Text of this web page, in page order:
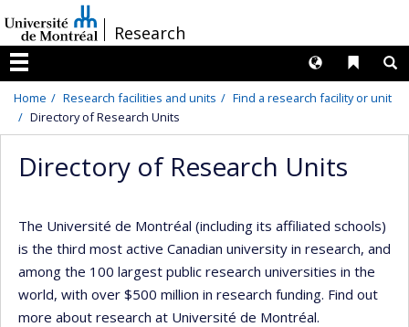
au
contenu
/Research
Menu
Liens
Langues
Home Research facilities and units
Find a research facility or unit
Directory of Research Units
Directory of Research Units
The Université de Montréal (including its affiliated schools)
is the third most active Canadian university in research, and
among the 100 largest public research universities in the
world, with over $500 million in research funding. Find out
more about research at Université de Montréal.